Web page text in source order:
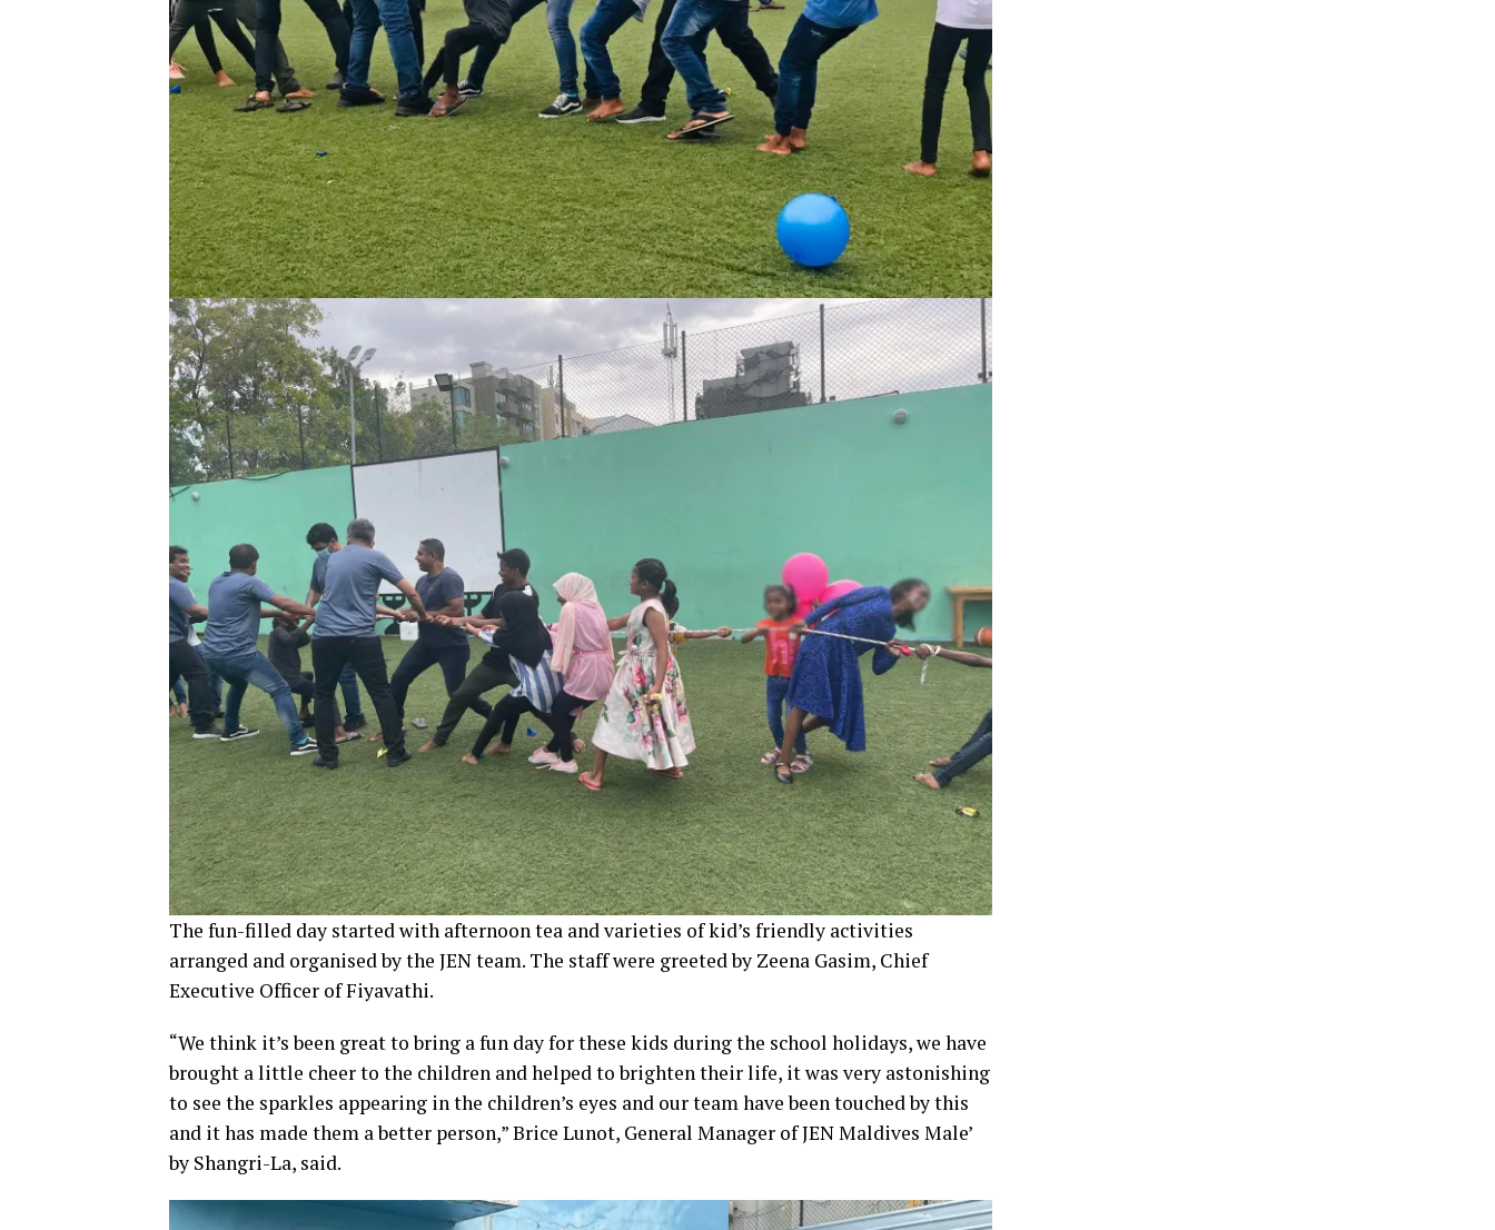
The fun-filled day started with afternoon tea and varieties of kid’s friendly activities
arranged and organised by the JEN team. The staff were greeted by Zeena Gasim, Chief
Executive Officer of Fiyavathi.
“We think it’s been great to bring a fun day for these kids during the school holidays, we have
brought a little cheer to the children and helped to brighten their life, it was very astonishing
to see the sparkles appearing in the children’s eyes and our team have been touched by this
and it has made them a better person,” Brice Lunot, General Manager of JEN Maldives Male’
by Shangri-La, said.